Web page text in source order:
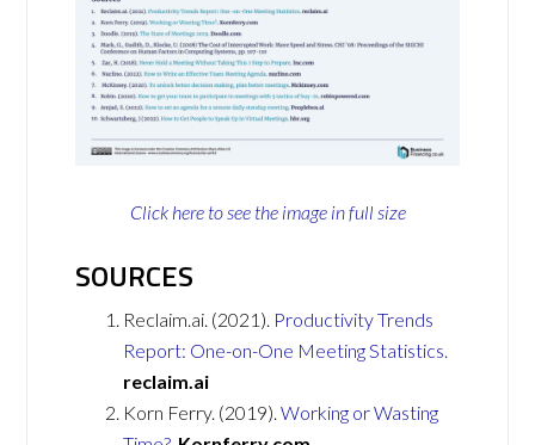
Click here to see the image in full size
SOURCES
Reclaim.ai. (2021). Productivity Trends
Report: One-on-One Meeting Statistics.
reclaim.ai
Korn Ferry. (2019).Working or Wasting